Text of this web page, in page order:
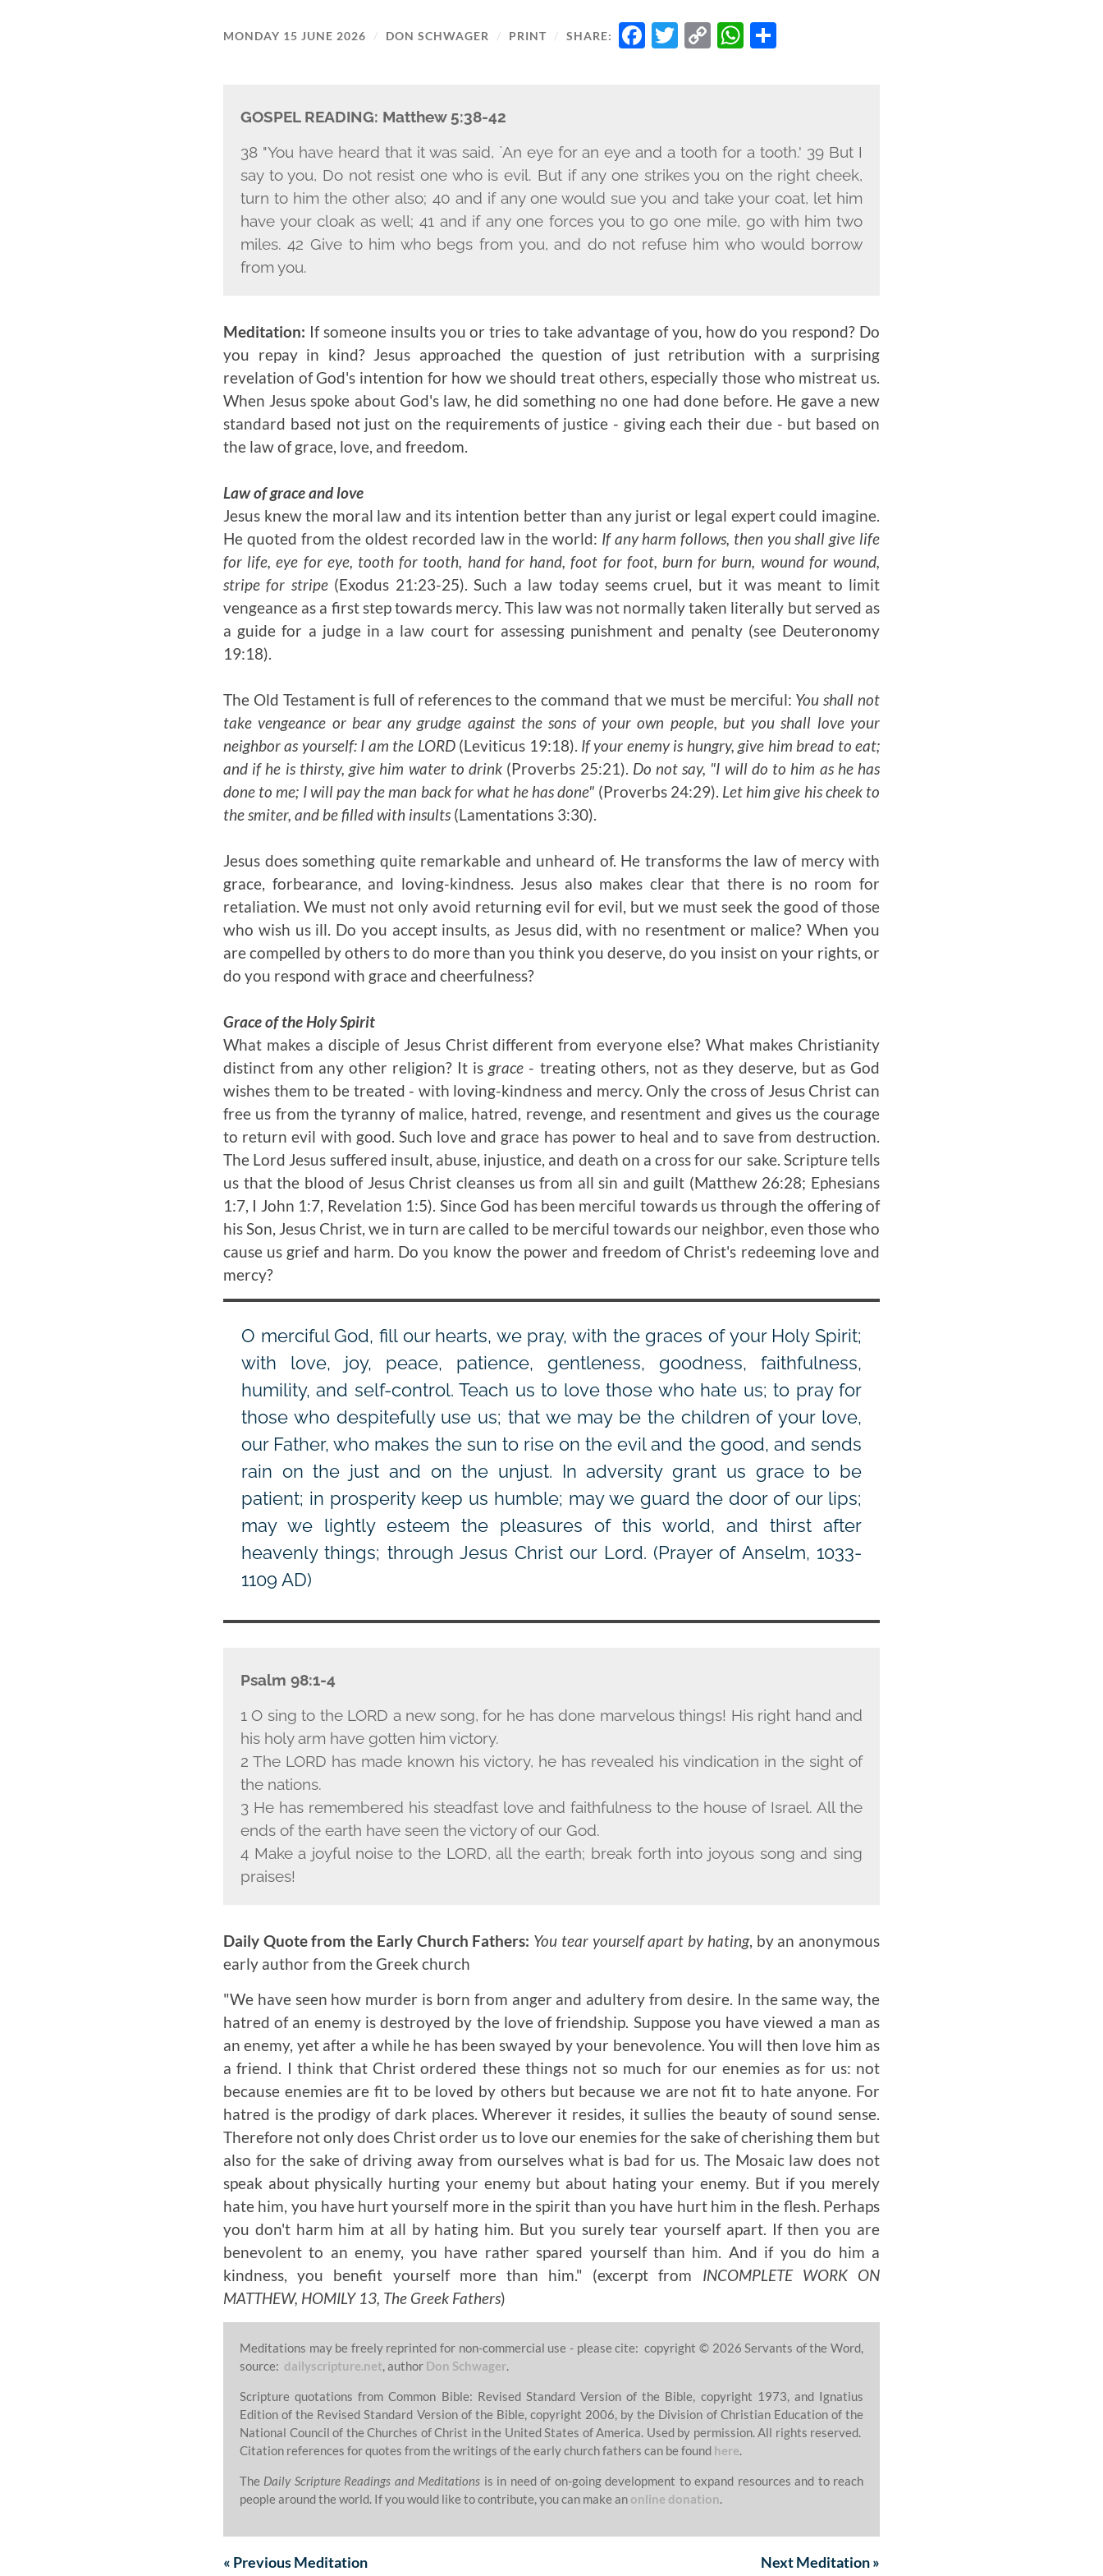
MONDAY 15 JUNE 2026 / DON SCHWAGER / PRINT / SHARE: FACEBOOK
TWITTER
COPYWHATSAPP
GOSPEL READING: Matthew 5:38-42
38 "You have heard that it was said, `An eye for an eye and a tooth for a tooth.' 39 But I
say to you, Do not resist one who is evil. But if any one strikes you on the right cheek,
turn to him the other also; 40 and if any one would sue you and take your coat, let him
have your cloak as well; 41 and if any one forces you to go one mile, go with him two
miles. 42 Give to him who begs from you, and do not refuse him who would borrow
from you.
Meditation: If someone insults you or tries to take advantage of you, how do you respond? Do
you repay in kind? Jesus approached the question of just retribution with a surprising
revelation of God's intention for how we should treat others, especially those who mistreat us.
When Jesus spoke about God's law, he did something no one had done before. He gave a new
standard based not just on the requirements of justice - giving each their due - but based on
the law of grace, love, and freedom.
Law of grace and love
Jesus knew the moral law and its intention better than any jurist or legal expert could imagine.
He quoted from the oldest recorded law in the world: If any harm follows, then you shall give life
for life, eye for eye, tooth for tooth, hand for hand, foot for foot, burn for burn, wound for wound,
stripe for stripe(Exodus 21:23-25). Such a law today seems cruel, but it was meant to limit
vengeance as a first step towards mercy. This law was not normally taken literally but served as
a guide for a judge in a law court for assessing punishment and penalty (see Deuteronomy
19:18).
The Old Testament is full of references to the command that we must be merciful: You shall not
take vengeance or bear any grudge against the sons of your own people, but you shall love your
neighbor as yourself: I am the LORD(Leviticus 19:18). If your enemy is hungry, give him bread to eat;
and if he is thirsty, give him water to drink (Proverbs 25:21). Do not say, "I will do to him as he has
done to me; I will pay the man back for what he has done" (Proverbs 24:29). Let him give his cheek to
the smiter, and be filled with insults (Lamentations 3:30).
Jesus does something quite remarkable and unheard of. He transforms the law of mercy with
grace, forbearance, and loving-kindness. Jesus also makes clear that there is no room for
retaliation. We must not only avoid returning evil for evil, but we must seek the good of those
who wish us ill. Do you accept insults, as Jesus did, with no resentment or malice? When you
are compelled by others to do more than you think you deserve, do you insist on your rights, or
do you respond with grace and cheerfulness?
Grace of the Holy Spirit
What makes a disciple of Jesus Christ different from everyone else? What makes Christianity
distinct from any other religion? It isgrace - treating others, not as they deserve, but as God
wishes them to be treated - with loving-kindness and mercy. Only the cross of Jesus Christ can
free us from the tyranny of malice, hatred, revenge, and resentment and gives us the courage
to return evil with good. Such love and grace has power to heal and to save from destruction.
The Lord Jesus suffered insult, abuse, injustice, and death on a cross for our sake. Scripture tells
us that the blood of Jesus Christ cleanses us from all sin and guilt (Matthew 26:28; Ephesians
1:7, I John 1:7, Revelation 1:5). Since God has been merciful towards us through the offering of
his Son, Jesus Christ, we in turn are called to be merciful towards our neighbor, even those who
cause us grief and harm. Do you know the power and freedom of Christ's redeeming love and
mercy?
O merciful God, fill our hearts, we pray, with the graces of your Holy Spirit;
with love, joy, peace, patience, gentleness, goodness, faithfulness,
humility, and self-control. Teach us to love those who hate us; to pray for
those who despitefully use us; that we may be the children of your love,
our Father, who makes the sun to rise on the evil and the good, and sends
rain on the just and on the unjust. In adversity grant us grace to be
patient; in prosperity keep us humble; may we guard the door of our lips;
may we lightly esteem the pleasures of this world, and thirst after
heavenly things; through Jesus Christ our Lord. (Prayer of Anselm, 1033-
1109 AD)
Psalm 98:1-4
1 O sing to the LORD a new song, for he has done marvelous things! His right hand and
his holy arm have gotten him victory.
2 The LORD has made known his victory, he has revealed his vindication in the sight of
the nations.
3 He has remembered his steadfast love and faithfulness to the house of Israel. All the
ends of the earth have seen the victory of our God.
4 Make a joyful noise to the LORD, all the earth; break forth into joyous song and sing
praises!
Daily Quote from the Early Church Fathers: You tear yourself apart by hating, by an anonymous
early author from the Greek church
"We have seen how murder is born from anger and adultery from desire. In the same way, the
hatred of an enemy is destroyed by the love of friendship. Suppose you have viewed a man as
an enemy, yet after a while he has been swayed by your benevolence. You will then love him as
a friend. I think that Christ ordered these things not so much for our enemies as for us: not
because enemies are fit to be loved by others but because we are not fit to hate anyone. For
hatred is the prodigy of dark places. Wherever it resides, it sullies the beauty of sound sense.
Therefore not only does Christ order us to love our enemies for the sake of cherishing them but
also for the sake of driving away from ourselves what is bad for us. The Mosaic law does not
speak about physically hurting your enemy but about hating your enemy. But if you merely
hate him, you have hurt yourself more in the spirit than you have hurt him in the flesh. Perhaps
you don't harm him at all by hating him. But you surely tear yourself apart. If then you are
benevolent to an enemy, you have rather spared yourself than him. And if you do him a
kindness, you benefit yourself more than him." (excerpt from INCOMPLETE WORK ON
MATTHEW, HOMILY 13, The Greek Fathers)
Meditations may be freely reprinted for non-commercial use - please cite: copyright © 2026 Servants of the Word,
source: dailyscripture.net, author Don Schwager.
Scripture quotations from Common Bible: Revised Standard Version of the Bible, copyright 1973, and Ignatius
Edition of the Revised Standard Version of the Bible, copyright 2006, by the Division of Christian Education of the
National Council of the Churches of Christ in the United States of America. Used by permission. All rights reserved.
Citation references for quotes from the writings of the early church fathers can be found here.
The Daily Scripture Readings and Meditations is in need of on-going development to expand resources and to reach
people around the world. If you would like to contribute, you can make an online donation.
« PreviousMeditation NextMeditation»